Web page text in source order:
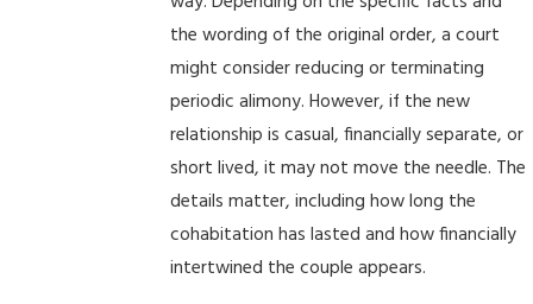
the wording of the original order, a court
might consider reducing or terminating
periodic alimony. However, if the new
relationship is casual, financially separate, or
short lived, it may not move the needle. The
details matter, including how long the
cohabitation has lasted and how financially
intertwined the couple appears.